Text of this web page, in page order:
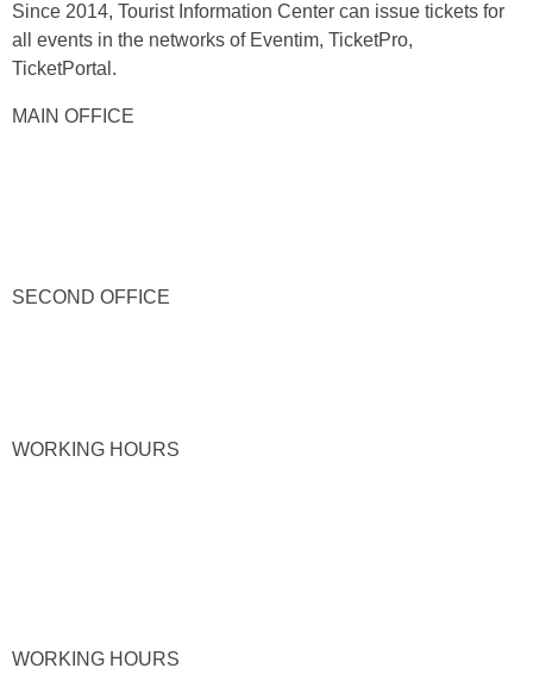
Since 2014, Tourist Information Center can issue tickets for
all events in the networks of Eventim, TicketPro,
TicketPortal.
MAIN OFFICE
SECOND OFFICE
WORKING HOURS
WORKING HOURS